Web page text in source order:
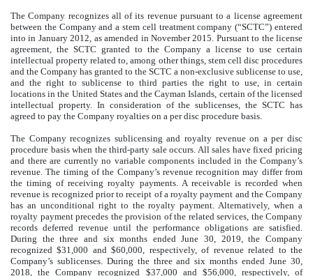
The Company recognizes all of its revenue pursuant to a license agreement
between the Company and a stem cell treatment company (“SCTC”) entered
into in January 2012, as amended in November 2015. Pursuant to the license
agreement, the SCTC granted to the Company a license to use certain
intellectual property related to, among other things, stem cell disc procedures
and the Company has granted to the SCTC a non-exclusive sublicense to use,
and the right to sublicense to third parties the right to use, in certain
locations in the United States and the Cayman Islands, certain of the licensed
intellectual property. In consideration of the sublicenses, the SCTC has
agreed to pay the Company royalties on a per disc procedure basis.
The Company recognizes sublicensing and royalty revenue on a per disc
procedure basis when the third-party sale occurs. All sales have fixed pricing
and there are currently no variable components included in the Company’s
revenue. The timing of the Company’s revenue recognition may differ from
the timing of receiving royalty payments. A receivable is recorded when
revenue is recognized prior to receipt of a royalty payment and the Company
has an unconditional right to the royalty payment. Alternatively, when a
royalty payment precedes the provision of the related services, the Company
records deferred revenue until the performance obligations are satisfied.
During the three and six months ended June 30, 2019, the Company
recognized $31,000 and $60,000, respectively, of revenue related to the
Company’s sublicenses. During the three and six months ended June 30,
2018, the Company recognized $37,000 and $56,000, respectively, of